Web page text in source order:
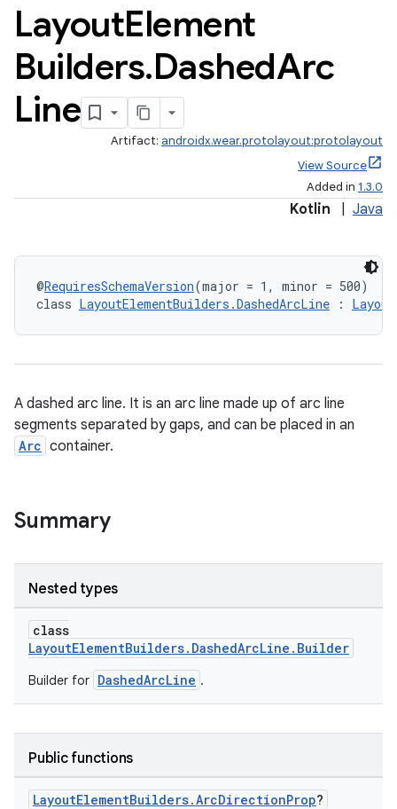
LayoutElement
Builders.DashedArc
Line
Artifact: androidx.wear.protolayout:protolayout
View Source
Added in 1.3.0
Kotlin Java
@RequiresSchemaVersion(major = 1, minor = 500)
class LayoutElementBuilders.DashedArcLine :
A dashed arc line. It is an arc line made up of arc line
segments separated by gaps, and can be placed in an
Arc container.
Summary
Nested types
class
LayoutElementBuilders.DashedArcLine.Builder
Builder for DashedArcLine .
Public functions
LayoutElementBuilders.ArcDirectionProp?